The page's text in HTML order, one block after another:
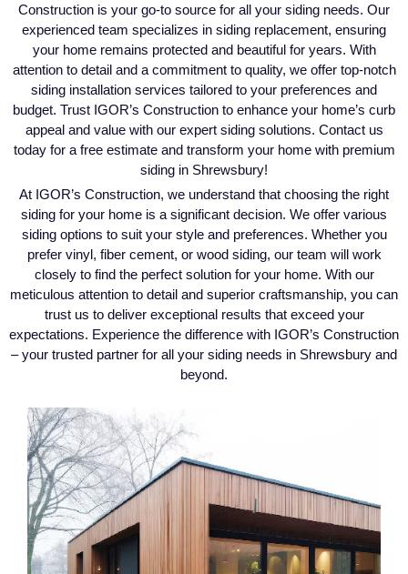
Construction is your go-to source for all your siding needs. Our
experienced team specializes in siding replacement, ensuring
your home remains protected and beautiful for years. With
attention to detail and a commitment to quality, we offer top-notch
siding installation services tailored to your preferences and
budget. Trust IGOR’s Construction to enhance your home’s curb
appeal and value with our expert siding solutions. Contact us
today for a free estimate and transform your home with premium
siding in Shrewsbury!
At IGOR’s Construction, we understand that choosing the right
siding for your home is a significant decision. We offer various
siding options to suit your style and preferences. Whether you
prefer vinyl, fiber cement, or wood siding, our team will work
closely to find the perfect solution for your home. With our
meticulous attention to detail and superior craftsmanship, you can
trust us to deliver exceptional results that exceed your
expectations. Experience the difference with IGOR’s Construction
– your trusted partner for all your siding needs in Shrewsbury and
beyond.